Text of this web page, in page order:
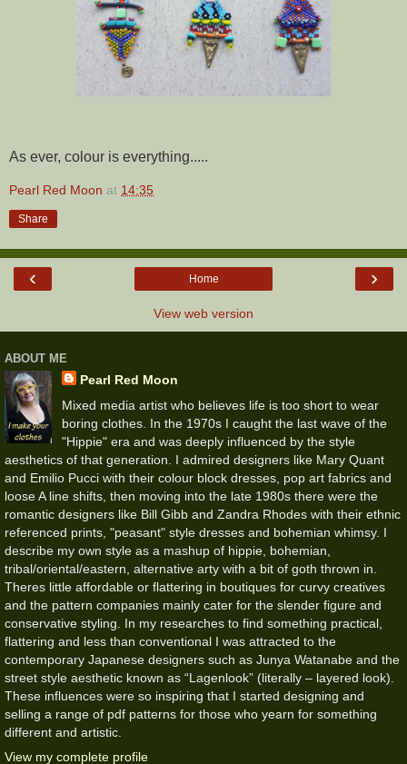
As ever, colour is everything.....
Pearl Red Moon at 14:35
Share
‹ ›
Home
View web version
ABOUT ME
Pearl Red Moon
Mixed media artist who believes life is too short to wear
boring clothes. In the 1970s I caught the last wave of the
"Hippie" era and was deeply influenced by the style
aesthetics of that generation. I admired designers like Mary Quant
and Emilio Pucci with their colour block dresses, pop art fabrics and
loose A line shifts, then moving into the late 1980s there were the
romantic designers like Bill Gibb and Zandra Rhodes with their ethnic
referenced prints, "peasant" style dresses and bohemian whimsy. I
describe my own style as a mashup of hippie, bohemian,
tribal/oriental/eastern, alternative arty with a bit of goth thrown in.
Theres little affordable or flattering in boutiques for curvy creatives
and the pattern companies mainly cater for the slender figure and
conservative styling. In my researches to find something practical,
flattering and less than conventional I was attracted to the
contemporary Japanese designers such as Junya Watanabe and the
street style aesthetic known as “Lagenlook” (literally – layered look).
These influences were so inspiring that I started designing and
selling a range of pdf patterns for those who yearn for something
different and artistic.
View my complete profile